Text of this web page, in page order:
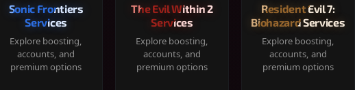
Sonic Frontiers
Services
Explore boosting,
accounts, and
premium options
The Evil Within 2
Services
Explore boosting,
accounts, and
premium options
Resident Evil 7:
Biohazard Services
Explore boosting,
accounts, and
premium options